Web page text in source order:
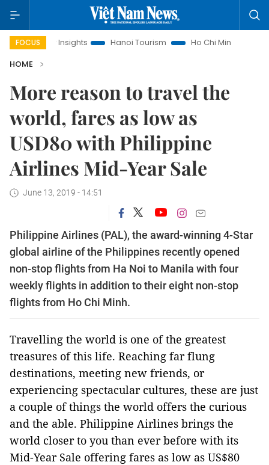
FOCUS
Law Insights Hanoi Tourism
Ho Chi Minh City in focus
HOME
More reason to travel the
world, fares as low as
USD80 with Philippine
Airlines Mid-Year Sale
June 13, 2019 - 14:51
Philippine Airlines (PAL), the award-winning 4-Star
global airline of the Philippines recently opened
non-stop flights from Ha Noi to Manila with four
weekly flights in addition to their eight non-stop
flights from Ho Chi Minh.
Travelling the world is one of the greatest
treasures of this life. Reaching far flung
destinations, meeting new friends, or
experiencing spectacular cultures, these are just
a couple of things the world offers the curious
and the able. Philippine Airlines brings the
world closer to you than ever before with its
Mid-Year Sale offering fares as low as US$80